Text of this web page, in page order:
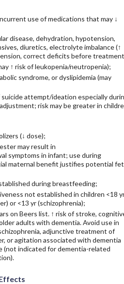
use of medications that may ↓
disease, dehydration, hypotension,
diuretics, electrolyte imbalance (↑
correct deficits before
↑ risk of leukopenia/neutropenia);
syndrome, or dyslipidemia (may
suicide attempt/ideation especially
risk may be greater in
(↓ dose);
may result in
symptoms in infant; use during
maternal benefit justifies potential
during breastfeeding;
not established in children <18
or <13 yr (schizophrenia);
on Beers list. ↑ risk of stroke,
adults with dementia. Avoid use in
adjunctive treatment of
or agitation associated with dementia
(not indicated for dementia-related